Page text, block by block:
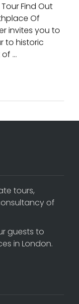
Find Out
Of
invites you to
to historic
…
tours,
of
guests to
in London.